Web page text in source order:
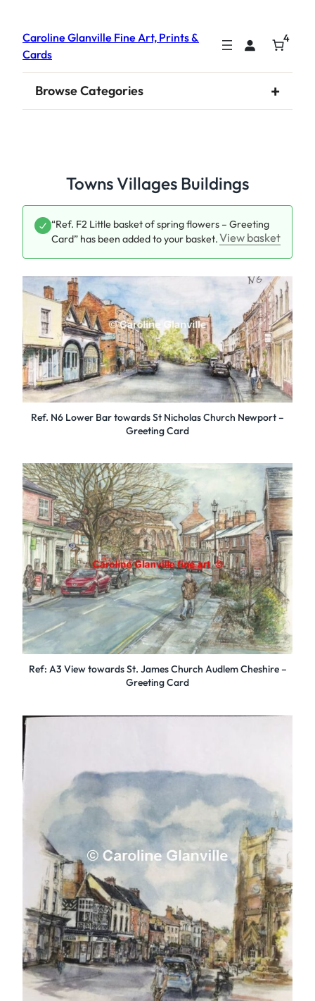
Caroline Glanville Fine Art, Prints &
Cards
4
Browse Categories +
Towns Villages Buildings
“Ref. F2 Little basket of spring flowers – Greeting
Card” has been added to your basket.View basket
Ref. N6 Lower Bar towards St Nicholas Church Newport –
Greeting Card
Ref: A3 View towards St. James Church Audlem Cheshire –
Greeting Card